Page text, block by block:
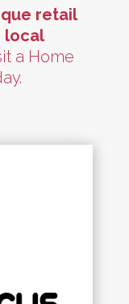
retail
local
a Home